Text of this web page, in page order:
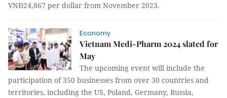
VNĐ24,867 per dollar from November 2023.
Economy
Vietnam Medi-Pharm 2024 slated for
May
The upcoming event will include the
participation of 350 businesses from over 30 countries and
territories, including the US, Poland, Germany, Russia,